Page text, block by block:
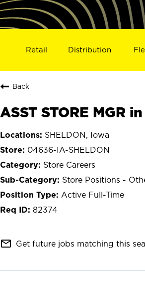
Retail Distribution
Back
ASST STORE MGR
SHELDON, Iowa
04636-IA-SHELDON
Store Careers
Store Positions -
Active Full-Time
82374
mail_outline Get future jobs matching this